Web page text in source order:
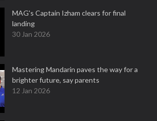
MAG's Captain Izham clears for final
landing
30 Jan 2026
Mastering Mandarin paves the way for a
brighter future, say parents
12 Jan 2026